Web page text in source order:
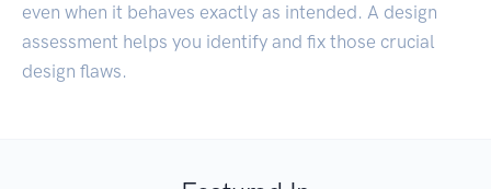
even when it behaves exactly as intended. A design
assessment helps you identify and fix those crucial
design flaws.